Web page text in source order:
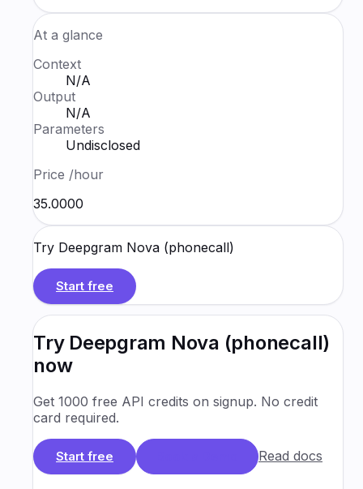
At a glance
Context
N/A
Output
N/A
Parameters
Undisclosed
Price /hour
₹35.0000
Try Deepgram Nova (phonecall)
Start free
Try Deepgram Nova (phonecall)
now
Get 1000 free API credits on signup. No credit
card required.
Start free Read docs